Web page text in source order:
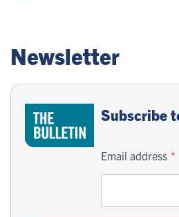
Newsletter
Subscribe
Email address